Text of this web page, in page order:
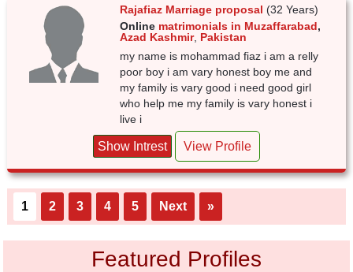
Rajafiaz Marriage proposal (32 Years)
Online matrimonials in Muzaffarabad,
Azad Kashmir, Pakistan
my name is mohammad fiaz i am a relly
poor boy i am vary honest boy me and
my family is vary good i need good girl
who help me my family is vary honest i
live i
Show Intrest View Profile
1 2 3 4 5 Next »
Featured Profiles